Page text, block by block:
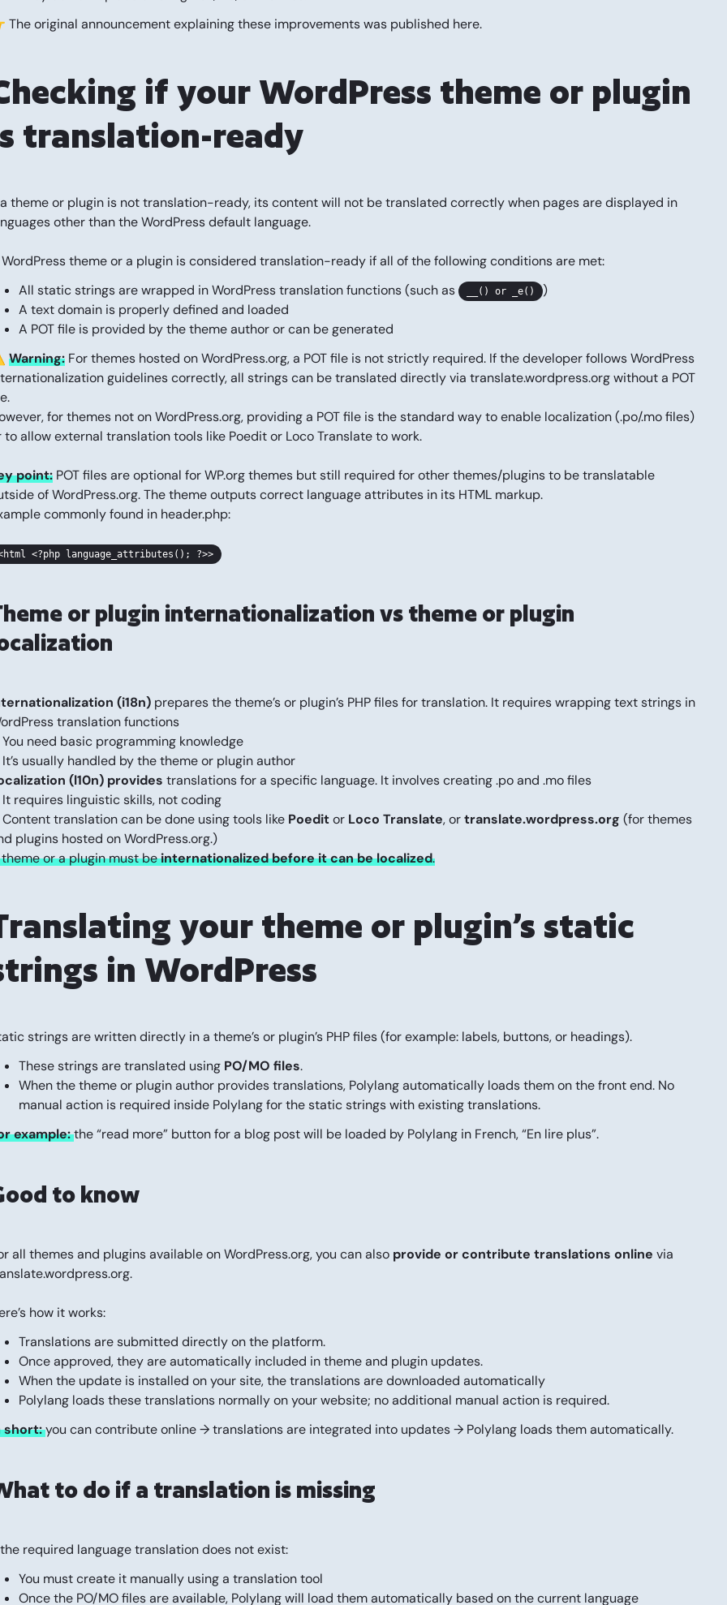
The original announcement explaining these improvements was published here.
if your WordPress theme or plugin
translation-ready
theme or plugin is not translation-ready, its content will not be translated correctly when pages are displayed in
other than the WordPress default language.
theme or a plugin is considered translation-ready if all of the following conditions are met:
All static strings are wrapped in WordPress translation functions (such as
__() or _e()
)
A text domain is properly defined and loaded
A POT file is provided by the theme author or can be generated
Warning: For themes hosted on WordPress.org, a POT file is not strictly required. If the developer follows WordPress
guidelines correctly, all strings can be translated directly via translate.wordpress.orgwithout a POT
for themes not on WordPress.org, providing a POT file is the standard way to enable localization (.po/.mo files)
to allow external translation tools like Poedit or Loco Translate to work.
point: POT files are optional for WP.org themes but still required for other themes/plugins to be translatable
of WordPress.org. The theme outputs correct language attributes in its HTML markup.
commonly found in header.php:
<?php language_attributes(); ?>>
or plugin internationalization vs theme or plugin
(i18n) prepares the theme’s or plugin’s PHP files for translation. It requires wrapping text strings in
translation functions
need basic programming knowledge
usually handled by the theme or plugin author
(l10n) providestranslations for a specific language. It involves creating .po and .mo files
requires linguistic skills, not coding
translation can be done using tools like Poeditor Loco Translate, ortranslate.wordpress.org (for themes
plugins hosted on WordPress.org.)
or a plugin must beinternationalized before it can be localized.
your theme or plugin’s static
in WordPress
strings are written directly in a theme’s or plugin’s PHP files (for example: labels, buttons, or headings).
These strings are translated using PO/MO files.
When the theme or plugin author provides translations, Polylang automatically loads them on the front end. No
manual action is required inside Polylang for the static strings with existing translations.
example:the “read more” button for a blog post will be loaded by Polylang in French, “En lire plus”.
to know
all themes and plugins available on WordPress.org, you can also provide or contribute translations online via
.
how it works:
Translations are submitted directly on the platform.
Once approved, they are automatically included in theme and plugin updates.
When the update is installed on your site, the translations are downloaded automatically
Polylang loads these translations normally on your website; no additional manual action is required.
short:you can contribute online → translations are integrated into updates → Polylang loads them automatically.
to do if a translation is missing
required language translation does not exist:
You must create it manually using a translation tool
Once the PO/MO files are available, Polylang will load them automatically based on the current language